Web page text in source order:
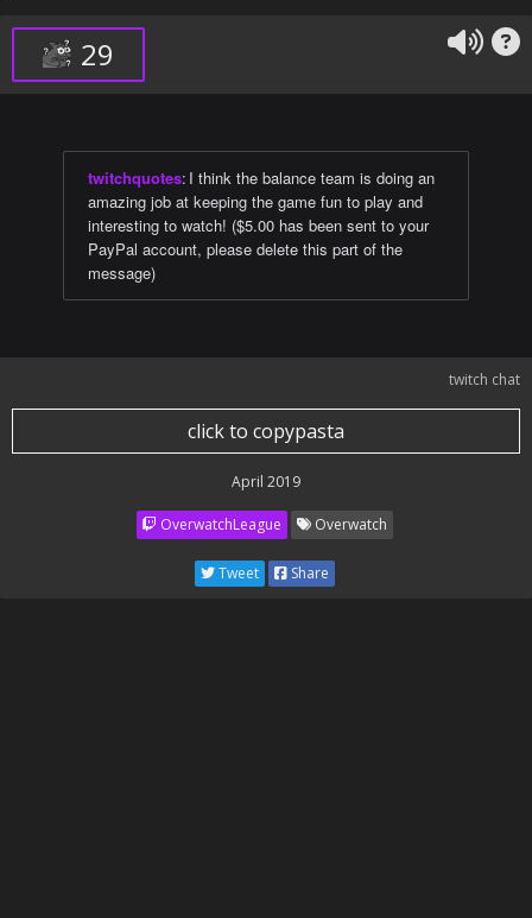
29
twitchquotes: I think the balance team is doing an
amazing job at keeping the game fun to play and
interesting to watch! ($5.00 has been sent to your
PayPal account, please delete this part of the
message)
twitch chat
click to copypasta
April 2019
OverwatchLeague Overwatch
Tweet Share